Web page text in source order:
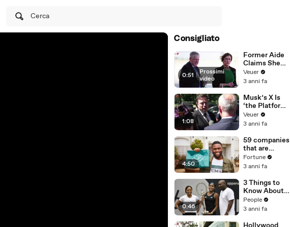
Cerca
Consigliato
0:51 | Prossimi
video
Former Aide
Claims She
Was Asked to
Make a ‘Hit
Trump
Veuer
3 anni fa
1:08
Musk’s X Is
‘the Platform
With the
Largest Ratio
Misinformatio
n or
Disinformatio
n’ Amongst
All Social
Media
Platforms
Veuer
3 anni fa
4:50
59 companies
that are
changing the
world: From
Chobani
Fortune
3 anni fa
0:46
3 Things to
Know About
Coco Gauff's
Parents
People
3 anni fa